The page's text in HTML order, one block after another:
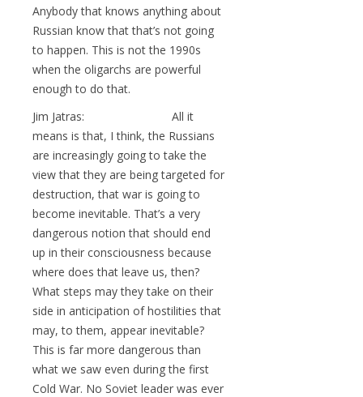
Anybody that knows anything about
Russian know that that’s not going
to happen. This is not the 1990s
when the oligarchs are powerful
enough to do that.
Jim Jatras: All it
means is that, I think, the Russians
are increasingly going to take the
view that they are being targeted for
destruction, that war is going to
become inevitable. That’s a very
dangerous notion that should end
up in their consciousness because
where does that leave us, then?
What steps may they take on their
side in anticipation of hostilities that
may, to them, appear inevitable?
This is far more dangerous than
what we saw even during the first
Cold War. No Soviet leader was ever